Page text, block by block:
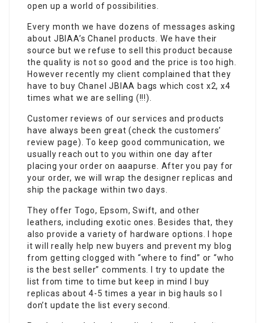
open up a world of possibilities.
Every month we have dozens of messages asking
about JBIAA’s Chanel products. We have their
source but we refuse to sell this product because
the quality is not so good and the price is too high.
However recently my client complained that they
have to buy Chanel JBIAA bags which cost x2, x4
times what we are selling (!!!).
Customer reviews of our services and products
have always been great (check the customers’
review page). To keep good communication, we
usually reach out to you within one day after
placing your order on aaapurse. After you pay for
your order, we will wrap the designer replicas and
ship the package within two days.
They offer Togo, Epsom, Swift, and other
leathers, including exotic ones. Besides that, they
also provide a variety of hardware options. I hope
it will really help new buyers and prevent my blog
from getting clogged with “where to find” or “who
is the best seller” comments. I try to update the
list from time to time but keep in mind I buy
replicas about 4-5 times a year in big hauls so I
don’t update the list every second.